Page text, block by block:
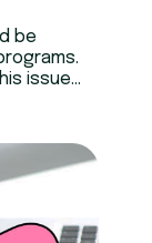
be
issue